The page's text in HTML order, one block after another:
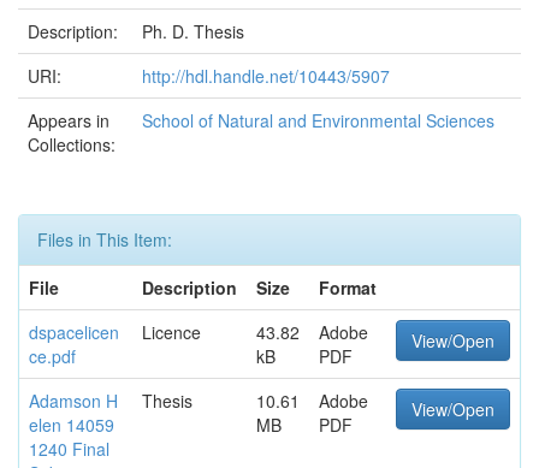
Description:
Ph. D. Thesis
URI:
http://hdl.handle.net/10443/5907
Appears in
Collections:
School of Natural and Environmental Sciences
Files in This Item:
File
Description Size
Format
dspacelicen
ce.pdf
Licence
43.82
kB
Adobe
PDF
View/Open
Adamson H
elen 14059
1240 Final
Thesis
10.61
MB
Adobe
PDF
View/Open